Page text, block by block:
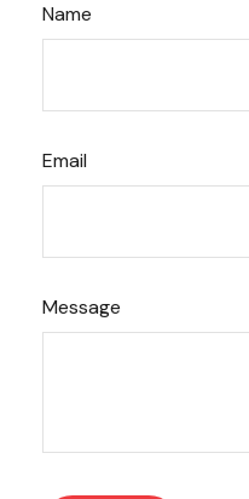
Name
Email
Message